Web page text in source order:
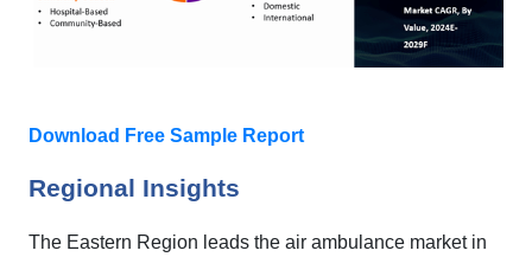
Download Free Sample Report
Regional Insights
The Eastern Region leads the air ambulance market in